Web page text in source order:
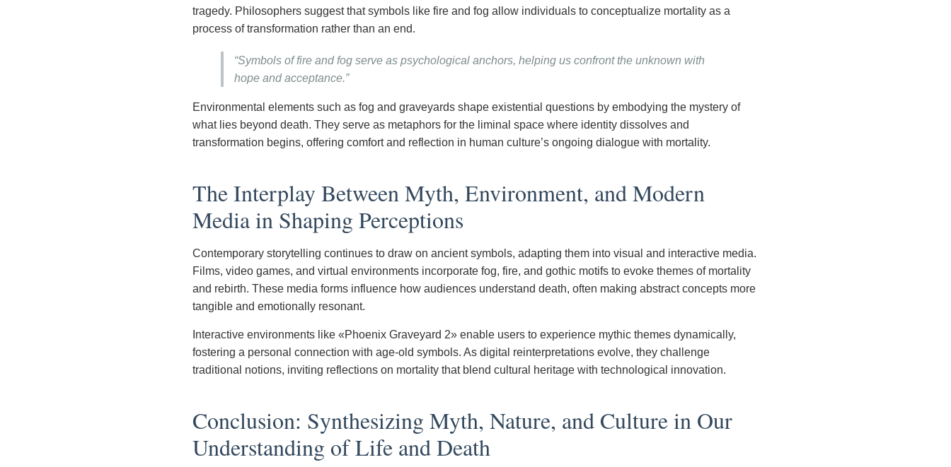
tragedy. Philosophers suggest that symbols like fire and fog allow individuals to conceptualize mortality as a
process of transformation rather than an end.
“Symbols of fire and fog serve as psychological anchors, helping us confront the unknown with
hope and acceptance.”
Environmental elements such as fog and graveyards shape existential questions by embodying the mystery of
what lies beyond death. They serve as metaphors for the liminal space where identity dissolves and
transformation begins, offering comfort and reflection in human culture’s ongoing dialogue with mortality.
The Interplay Between Myth, Environment, and Modern
Media in Shaping Perceptions
Contemporary storytelling continues to draw on ancient symbols, adapting them into visual and interactive media.
Films, video games, and virtual environments incorporate fog, fire, and gothic motifs to evoke themes of mortality
and rebirth. These media forms influence how audiences understand death, often making abstract concepts more
tangible and emotionally resonant.
Interactive environments like «Phoenix Graveyard 2» enable users to experience mythic themes dynamically,
fostering a personal connection with age-old symbols. As digital reinterpretations evolve, they challenge
traditional notions, inviting reflections on mortality that blend cultural heritage with technological innovation.
Conclusion: Synthesizing Myth, Nature, and Culture in Our
Understanding of Life and Death